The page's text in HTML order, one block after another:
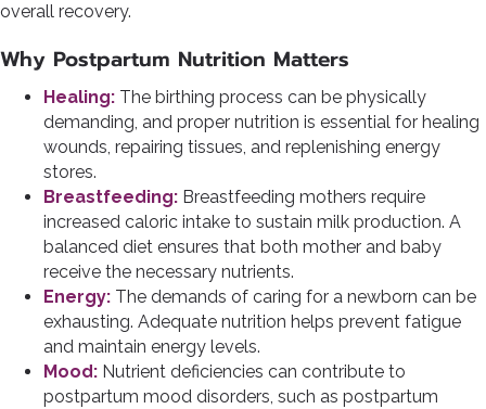
overall recovery.
Why Postpartum Nutrition Matters
Healing: The birthing process can be physically
demanding, and proper nutrition is essential for healing
wounds, repairing tissues, and replenishing energy
stores.
Breastfeeding: Breastfeeding mothers require
increased caloric intake to sustain milk production. A
balanced diet ensures that both mother and baby
receive the necessary nutrients.
Energy: The demands of caring for a newborn can be
exhausting. Adequate nutrition helps prevent fatigue
and maintain energy levels.
Mood: Nutrient deficiencies can contribute to
postpartum mood disorders, such as postpartum